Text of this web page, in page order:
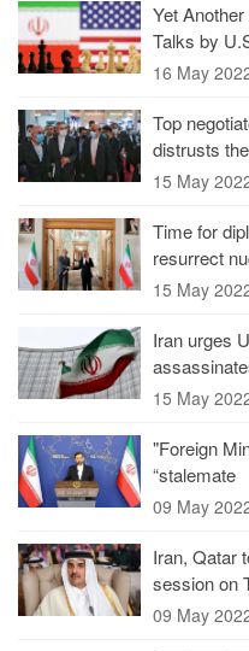
Yet
Talks by
16 May
Top
distrusts
15 May
Time for
resurrect
15 May
Iran urges
15 May
"Foreign
“stalemate
09 May
Iran, Qatar
session on
09 May